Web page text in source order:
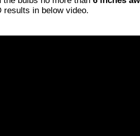
results in below video.